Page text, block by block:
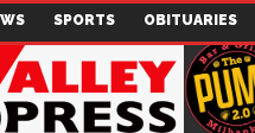
SPORTS OBITUARIES